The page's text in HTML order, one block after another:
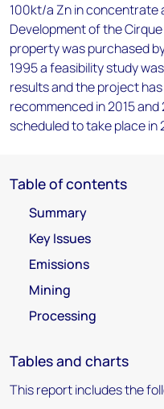
100kt/a Zn in concentrate
Development of the
property was purchased
1995 a feasibility study
results and the project
recommenced in 2015
scheduled to take place in
Table of contents
Summary
Key Issues
Emissions
Mining
Processing
Tables and charts
This report includes the